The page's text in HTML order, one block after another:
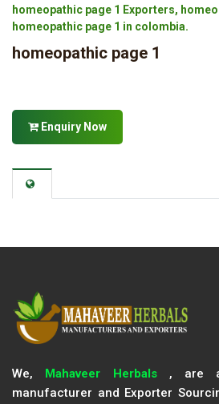
homeopathic page 1 Exporters,
homeopathic page 1 in colombia.
homeopathic page 1
Enquiry Now
We, Mahaveer Herbals, are a
manufacturer and Exporter